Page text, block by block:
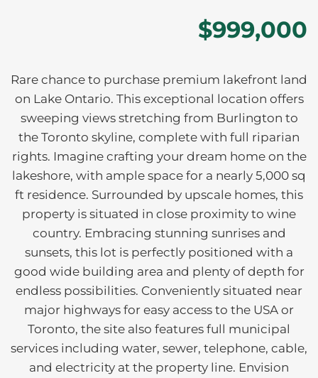
$999,000
Rare chance to purchase premium lakefront land
on Lake Ontario. This exceptional location offers
sweeping views stretching from Burlington to
the Toronto skyline, complete with full riparian
rights. Imagine crafting your dream home on the
lakeshore, with ample space for a nearly 5,000 sq
ft residence. Surrounded by upscale homes, this
property is situated in close proximity to wine
country. Embracing stunning sunrises and
sunsets, this lot is perfectly positioned with a
good wide building area and plenty of depth for
endless possibilities. Conveniently situated near
major highways for easy access to the USA or
Toronto, the site also features full municipal
services including water, sewer, telephone, cable,
and electricity at the property line. Envision